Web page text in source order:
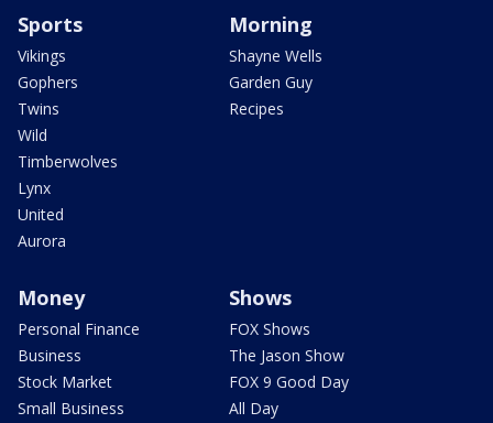
Sports
Vikings
Gophers
Twins
Wild
Timberwolves
Lynx
United
Aurora
Morning
Shayne Wells
Garden Guy
Recipes
Money
Personal Finance
Business
Stock Market
Small Business
Shows
FOX Shows
The Jason Show
FOX 9 Good Day
All Day